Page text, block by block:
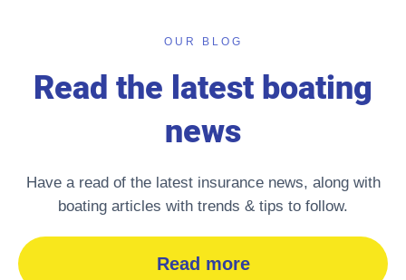
OUR BLOG
Read the latest boating
news
Have a read of the latest insurance news, along with
boating articles with trends & tips to follow.
Read more